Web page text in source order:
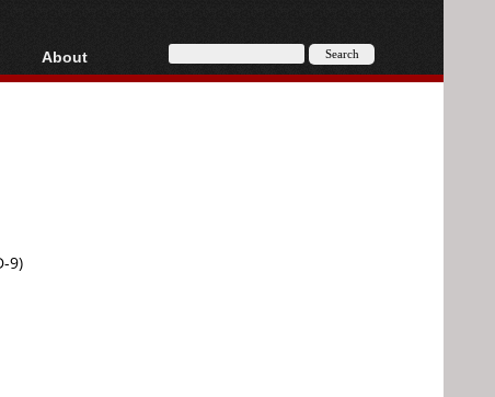
AVCHD
About
About
9)